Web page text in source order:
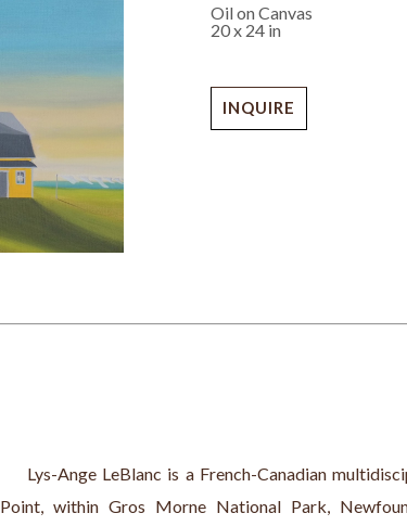
Oil on Canvas
20 x 24 in
INQUIRE
Lys-Ange LeBlanc is a French-Canadian
Point, within Gros Morne National Park,